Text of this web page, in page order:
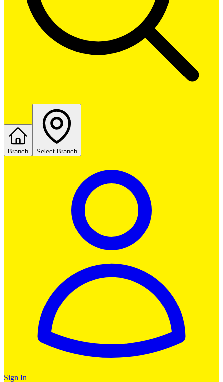
Branch Select Branch
Sign In